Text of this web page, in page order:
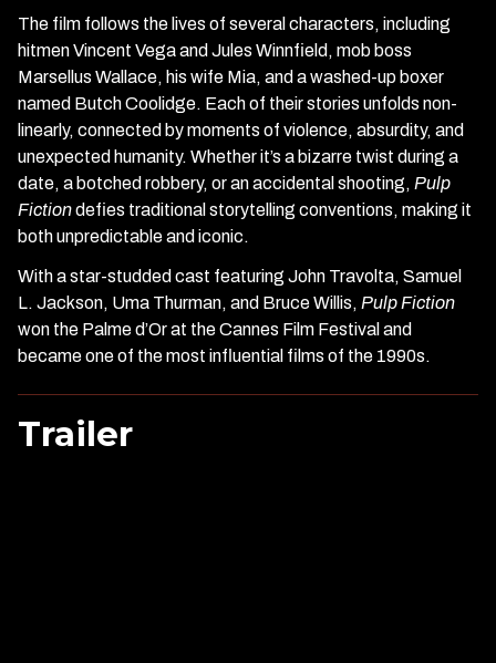
The film follows the lives of several characters, including
hitmen Vincent Vega and Jules Winnfield, mob boss
Marsellus Wallace, his wife Mia, and a washed-up boxer
named Butch Coolidge. Each of their stories unfolds non-
linearly, connected by moments of violence, absurdity, and
unexpected humanity. Whether it’s a bizarre twist during a
date, a botched robbery, or an accidental shooting, Pulp
Fictiondefies traditional storytelling conventions, making it
both unpredictable and iconic.
With a star-studded cast featuring John Travolta, Samuel
L. Jackson, Uma Thurman, and Bruce Willis, Pulp Fiction
won the Palme d’Or at the Cannes Film Festival and
became one of the most influential films of the 1990s.
Trailer